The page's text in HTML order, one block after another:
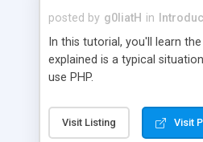
posted by g0liatH in
In this tutorial, you'll learn
explained is a typical
use PHP.
Visit Listing Visit